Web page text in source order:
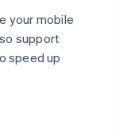
your mobile
support
speed up